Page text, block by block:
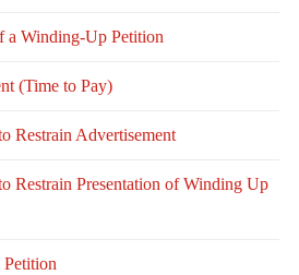
a Winding-Up Petition
(Time to Pay)
Restrain Advertisement
Restrain Presentation of Winding Up